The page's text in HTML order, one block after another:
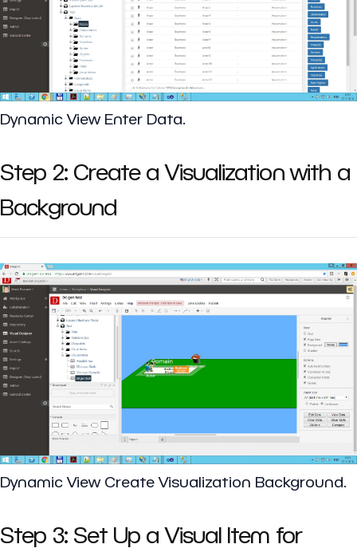
Dynamic View Enter Data.
Step 2: Create a Visualization with a
Background
Dynamic View Create Visualization Background.
Step 3: Set Up a Visual Item for